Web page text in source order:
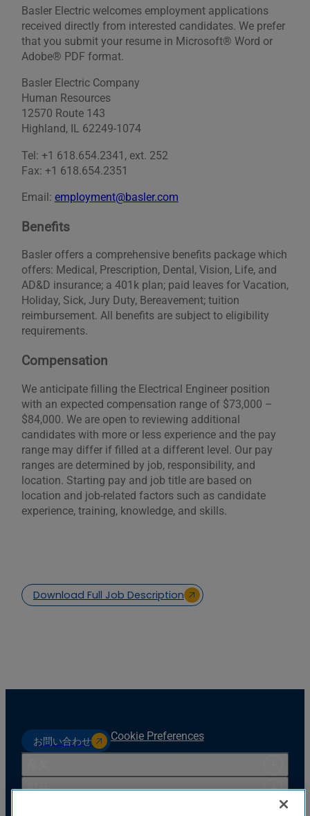
Basler Electric welcomes employment applications
received directly from interested candidates. We prefer
that you submit your resume in Microsoft® Word or
Adobe® PDF format.
Basler Electric Company
Human Resources
12570 Route 143
Highland, IL 62249-1074
Tel: +1 618.654.2341, ext. 252
Fax: +1 618.654.2351
Email: employment@basler.com
Benefits
Basler offers a comprehensive benefits package which
offers: Medical, Prescription, Dental, Vision, Life, and
AD&D insurance; a 401k plan; paid leaves for Vacation,
Holiday, Sick, Jury Duty, Bereavement; tuition
reimbursement. All benefits are subject to eligibility
requirements.
Compensation
We anticipate filling the Electrical Engineer position
with an expected compensation range of $73,000 –
$84,000. We are open to reviewing additional
candidates with more or less experience and the pay
range may differ if filled at a different level. Our pay
ranges are determined by job, responsibility, and
location. Starting pay and job title are based on
location and job-related factors such as candidate
experience, training, knowledge, and skills.
Download Full Job Description
お問い合わせ Cookie Preferences
製品